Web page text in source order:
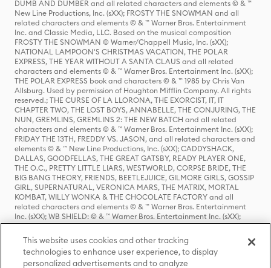
DUMB AND DUMBER and all related characters and elements © & ™
New Line Productions, Inc. (sXX); FROSTY THE SNOWMAN and all
related characters and elements © & ™ Warner Bros. Entertainment
Inc. and Classic Media, LLC. Based on the musical composition
FROSTY THE SNOWMAN © Warner/Chappell Music, Inc. (sXX);
NATIONAL LAMPOON'S CHRISTMAS VACATION, THE POLAR
EXPRESS, THE YEAR WITHOUT A SANTA CLAUS and all related
characters and elements © & ™ Warner Bros. Entertainment Inc. (sXX);
THE POLAR EXPRESS book and characters © & ™ 1985 by Chris Van
Allsburg. Used by permission of Houghton Mifflin Company. All rights
reserved.; THE CURSE OF LA LLORONA, THE EXORCIST, IT, IT
CHAPTER TWO, THE LOST BOYS, ANNABELLE, THE CONJURING, THE
NUN, GREMLINS, GREMLINS 2: THE NEW BATCH and all related
characters and elements © & ™ Warner Bros. Entertainment Inc. (sXX);
FRIDAY THE 13TH, FREDDY VS. JASON, and all related characters and
elements © & ™ New Line Productions, Inc. (sXX); CADDYSHACK,
DALLAS, GOODFELLAS, THE GREAT GATSBY, READY PLAYER ONE,
THE O.C., PRETTY LITTLE LIARS, WESTWORLD, CORPSE BRIDE, THE
BIG BANG THEORY, FRIENDS, BEETLEJUICE, GILMORE GIRLS, GOSSIP
GIRL, SUPERNATURAL, VERONICA MARS, THE MATRIX, MORTAL
KOMBAT, WILLY WONKA & THE CHOCOLATE FACTORY and all
related characters and elements © & ™ Warner Bros. Entertainment
Inc. (sXX); WB SHIELD: © & ™ Warner Bros. Entertainment Inc. (sXX);
HOUSE OF THE DRAGON, GAME OF THRONES, and all related
characters and elements © & ™ Home Box Office, Inc. (sXX); CHILLING
ADVENTURES OF SABRINA, RIVERDALE © & ™ Warner Bros.
Entertainment Inc. Archie Comics and all related characters and
elements © & ™ Archie Comic Publications, Inc. Used with permission.
This website uses cookies and other tracking
technologies to enhance user experience, to display
personalized advertisements and to analyze